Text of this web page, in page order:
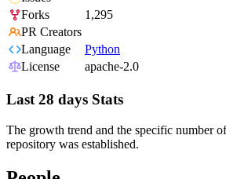
Forks
1,295
PR Creators
Language
Python
License
apache-2.0
Last 28 days Stats
The growth trend and the specific number
repository was established.